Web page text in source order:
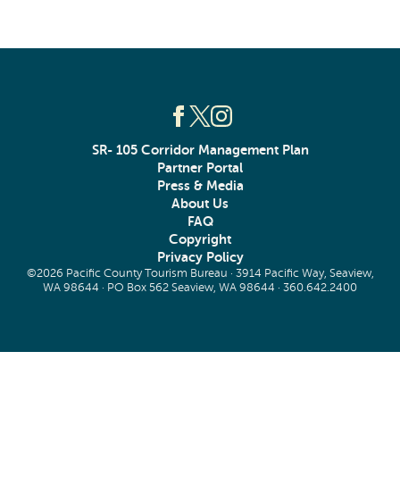
SR- 105 Corridor Management Plan
Partner Portal
Press & Media
About Us
FAQ
Copyright
Privacy Policy
©2026 Pacific County Tourism Bureau · 3914 Pacific Way, Seaview,
WA 98644 · PO Box 562 Seaview, WA 98644 · 360.642.2400